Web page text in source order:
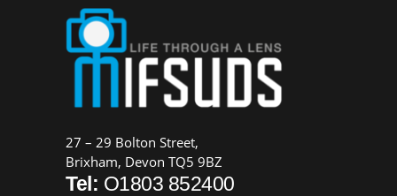
27 – 29 Bolton Street,
Brixham, Devon TQ5 9BZ
Tel: O1803 852400